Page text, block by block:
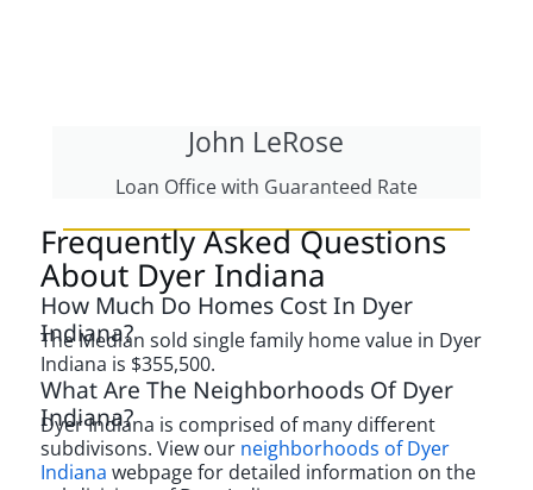
John LeRose
Loan Office with Guaranteed Rate
Frequently Asked Questions
About Dyer Indiana
How Much Do Homes Cost In Dyer
Indiana?
The Median sold single family home value in Dyer
Indiana is $355,500.
What Are The Neighborhoods Of Dyer
Indiana?
Dyer Indiana is comprised of many different
subdivisons. View our neighborhoods of Dyer
Indiana webpage for detailed information on the